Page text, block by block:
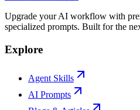
Upgrade your AI workflow with
specialized prompts. Built for the
Explore
Agent Skills
AI Prompts